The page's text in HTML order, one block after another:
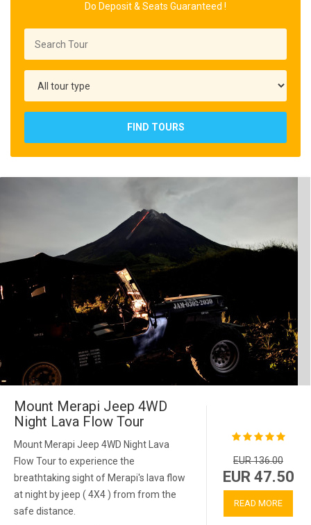
Do Deposit & Seats Guaranteed !
FIND TOURS
Mount Merapi Jeep 4WD
Night Lava Flow Tour
Mount Merapi Jeep 4WD Night Lava
Flow Tour to experience the
breathtaking sight of Merapi's lava flow
at night by jeep ( 4X4 ) from from the
safe distance.
EUR 136.00
EUR 47.50
READ MORE